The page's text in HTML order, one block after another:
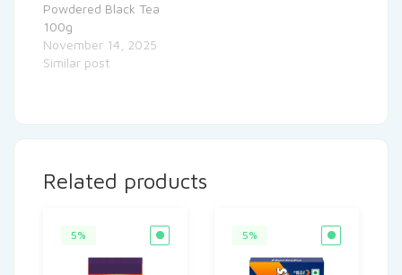
Powdered Black Tea
100g
November 14, 2025
Similar post
Related products
5% 5%